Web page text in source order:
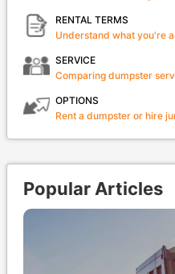
RENTAL TERMS
Understand what you're
SERVICE
Comparing dumpster
OPTIONS
Rent a dumpster or hire
Popular Articles